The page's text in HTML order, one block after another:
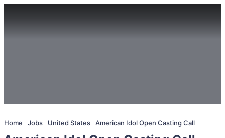
Home Jobs United States American Idol Open Casting Call